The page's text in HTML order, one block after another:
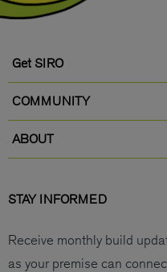
Get SIRO
COMMUNITY
ABOUT
STAY INFORMED
Receive monthly build
as your premise can